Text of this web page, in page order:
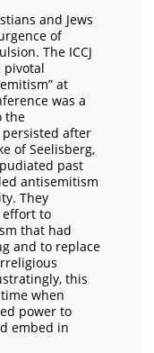
and Jews
of
The ICCJ
pivotal
at
was a
the
after
of Seelisberg,
past
antisemitism
They
effort to
that had
and to replace
this
when
power to
embed in